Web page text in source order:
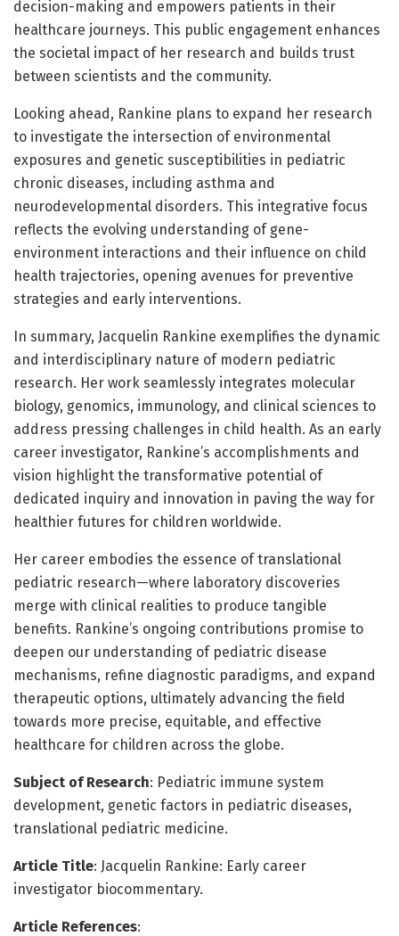
decision-making and empowers patients in their
healthcare journeys. This public engagement enhances
the societal impact of her research and builds trust
between scientists and the community.
Looking ahead, Rankine plans to expand her research
to investigate the intersection of environmental
exposures and genetic susceptibilities in pediatric
chronic diseases, including asthma and
neurodevelopmental disorders. This integrative focus
reflects the evolving understanding of gene-
environment interactions and their influence on child
health trajectories, opening avenues for preventive
strategies and early interventions.
In summary, Jacquelin Rankine exemplifies the dynamic
and interdisciplinary nature of modern pediatric
research. Her work seamlessly integrates molecular
biology, genomics, immunology, and clinical sciences to
address pressing challenges in child health. As an early
career investigator, Rankine’s accomplishments and
vision highlight the transformative potential of
dedicated inquiry and innovation in paving the way for
healthier futures for children worldwide.
Her career embodies the essence of translational
pediatric research—where laboratory discoveries
merge with clinical realities to produce tangible
benefits. Rankine’s ongoing contributions promise to
deepen our understanding of pediatric disease
mechanisms, refine diagnostic paradigms, and expand
therapeutic options, ultimately advancing the field
towards more precise, equitable, and effective
healthcare for children across the globe.
Subject of Research: Pediatric immune system
development, genetic factors in pediatric diseases,
translational pediatric medicine.
Article Title: Jacquelin Rankine: Early career
investigator biocommentary.
Article References: